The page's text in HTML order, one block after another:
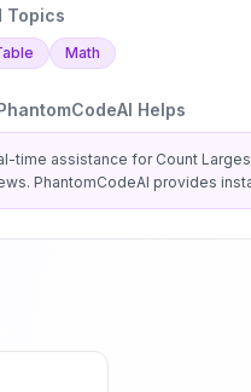
Topics
Math
Helps
time assistance for Count
PhantomCodeAI provides